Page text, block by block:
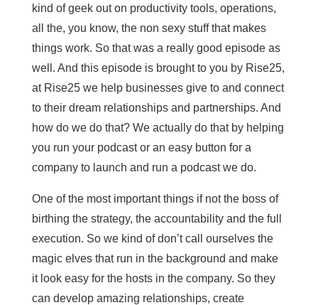
kind of geek out on productivity tools, operations,
all the, you know, the non sexy stuff that makes
things work. So that was a really good episode as
well. And this episode is brought to you by Rise25,
at Rise25 we help businesses give to and connect
to their dream relationships and partnerships. And
how do we do that? We actually do that by helping
you run your podcast or an easy button for a
company to launch and run a podcast we do.
One of the most important things if not the boss of
birthing the strategy, the accountability and the full
execution. So we kind of don’t call ourselves the
magic elves that run in the background and make
it look easy for the hosts in the company. So they
can develop amazing relationships, create